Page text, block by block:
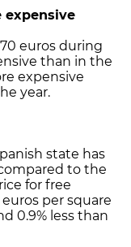
expensive
euros during
than in the
expensive
year.
state has
to the
for free
per square
0.9% less than